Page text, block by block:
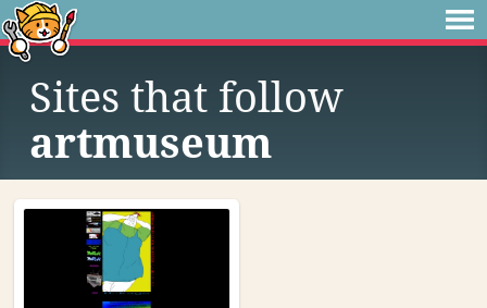
Sites that follow
artmuseum